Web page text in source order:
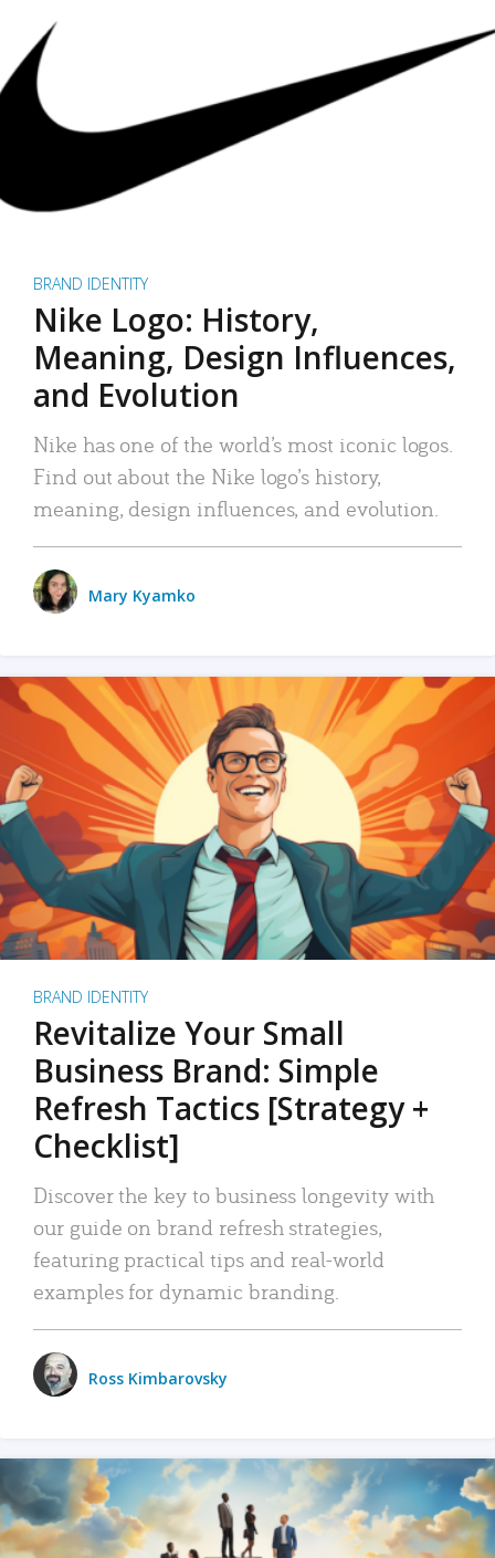
BRAND IDENTITY
Nike Logo: History,
Meaning, Design Influences,
and Evolution
Nike has one of the world’s most iconic logos.
Find out about the Nike logo’s history,
meaning, design influences, and evolution.
Mary Kyamko
BRAND IDENTITY
Revitalize Your Small
Business Brand: Simple
Refresh Tactics [Strategy +
Checklist]
Discover the key to business longevity with
our guide on brand refresh strategies,
featuring practical tips and real-world
examples for dynamic branding.
Ross Kimbarovsky